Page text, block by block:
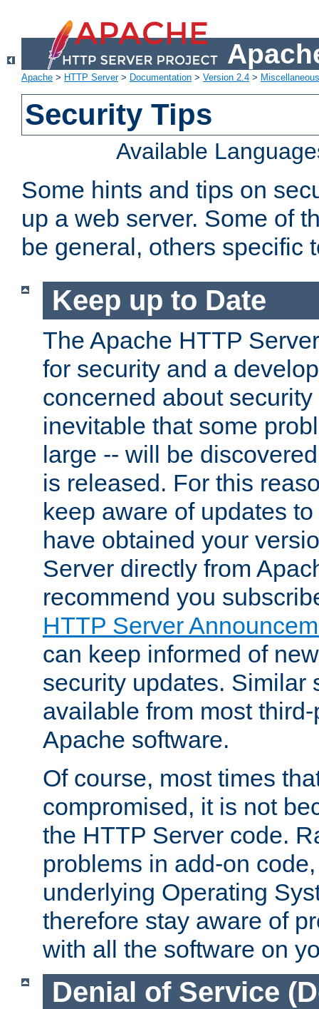
Apache > HTTP Server> Documentation > Version 2.4 >
Security Tips
Available
Some hints and tips on
up a web server. Some of
be general, others specific
Keep up to Date
The Apache HTTP
for security and a
concerned about
inevitable that some
large -- will be
is released. For this
keep aware of updates
have obtained your
Server directly from
recommend you
HTTP Server
can keep informed of
security updates. Similar
available from most
Apache software.
Of course, most times
compromised, it is not
the HTTP Server code.
problems in add-on
underlying Operating
therefore stay aware of
with all the software on
Denial of Service